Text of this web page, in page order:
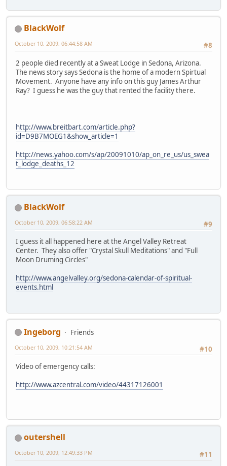
BlackWolf
#8
October 10, 2009, 06:44:58 AM
2 people died recently at a Sweat Lodge in Sedona, Arizona.
The news story says Sedona is the home of a modern Spirtual
Movement. Anyone have any info on this guy James Arthur
Ray? I guess he was the guy that rented the facility there.
http://www.breitbart.com/article.php?
id=D9B7MOEG1&show_article=1
http://news.yahoo.com/s/ap/20091010/ap_on_re_us/us_swea
t_lodge_deaths_12
BlackWolf
#9
October 10, 2009, 06:58:22 AM
I guess it all happened here at the Angel Valley Retreat
Center. They also offer "Crystal Skull Meditations" and "Full
Moon Druming Circles"
http://www.angelvalley.org/sedona-calendar-of-spiritual-
events.html
Ingeborg
Friends
#10
October 10, 2009, 10:21:54 AM
Video of emergency calls:
http://www.azcentral.com/video/44317126001
outershell
#11
October 10, 2009, 12:49:33 PM